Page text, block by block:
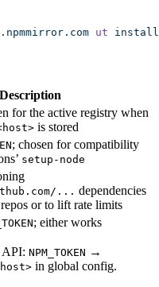
ut install
Description
for the active registry when
is stored
; chosen for compatibility
setup-node
... dependencies
or to lift rate limits
; either works
API: NPM_TOKEN →
in global config.